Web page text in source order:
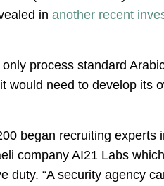
in another recent
process standard
need to develop its
began recruiting experts
company AI21 Labs
duty. “A security agency